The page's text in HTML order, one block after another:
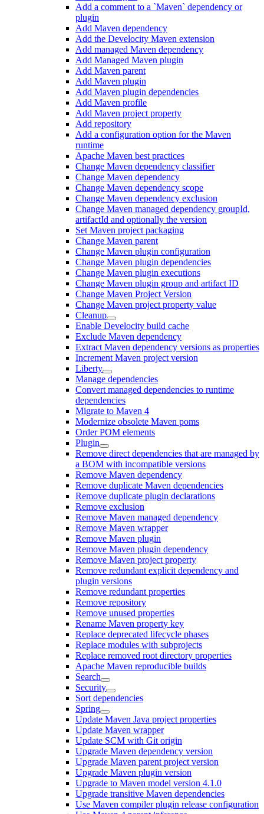
Add a comment to a `Maven` dependency or
plugin
Add Maven dependency
Add the Develocity Maven extension
Add managed Maven dependency
Add Managed Maven plugin
Add Maven parent
Add Maven plugin
Add Maven plugin dependencies
Add Maven profile
Add Maven project property
Add repository
Add a configuration option for the Maven
runtime
Apache Maven best practices
Change Maven dependency classifier
Change Maven dependency
Change Maven dependency scope
Change Maven dependency exclusion
Change Maven managed dependency groupId,
artifactId and optionally the version
Set Maven project packaging
Change Maven parent
Change Maven plugin configuration
Change Maven plugin dependencies
Change Maven plugin executions
Change Maven plugin group and artifact ID
Change Maven Project Version
Change Maven project property value
Cleanup
Enable Develocity build cache
Exclude Maven dependency
Extract Maven dependency versions as properties
Increment Maven project version
Liberty
Manage dependencies
Convert managed dependencies to runtime
dependencies
Migrate to Maven 4
Modernize obsolete Maven poms
Order POM elements
Plugin
Remove direct dependencies that are managed by
a BOM with incompatible versions
Remove Maven dependency
Remove duplicate Maven dependencies
Remove duplicate plugin declarations
Remove exclusion
Remove Maven managed dependency
Remove Maven wrapper
Remove Maven plugin
Remove Maven plugin dependency
Remove Maven project property
Remove redundant explicit dependency and
plugin versions
Remove redundant properties
Remove repository
Remove unused properties
Rename Maven property key
Replace deprecated lifecycle phases
Replace modules with subprojects
Replace removed root directory properties
Apache Maven reproducible builds
Search
Security
Sort dependencies
Spring
Update Maven Java project properties
Update Maven wrapper
Update SCM with Git origin
Upgrade Maven dependency version
Upgrade Maven parent project version
Upgrade Maven plugin version
Upgrade to Maven model version 4.1.0
Upgrade transitive Maven dependencies
Use Maven compiler plugin release configuration